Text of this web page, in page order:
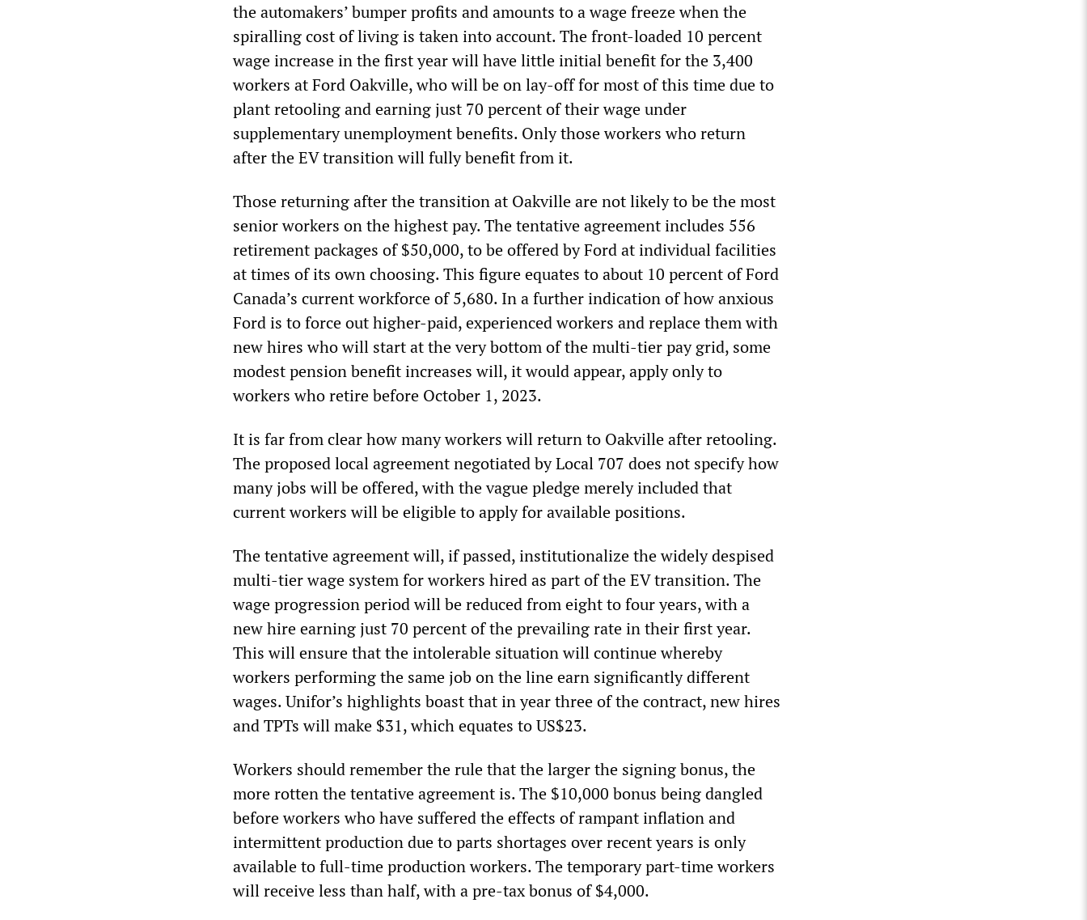
the automakers’ bumper profits and amounts to a wage freeze when the
spiralling cost of living is taken into account. The front-loaded 10 percent
wage increase in the first year will have little initial benefit for the 3,400
workers at Ford Oakville, who will be on lay-off for most of this time due to
plant retooling and earning just 70 percent of their wage under
supplementary unemployment benefits. Only those workers who return
after the EV transition will fully benefit from it.
Those returning after the transition at Oakville are not likely to be the most
senior workers on the highest pay. The tentative agreement includes 556
retirement packages of $50,000, to be offered by Ford at individual facilities
at times of its own choosing. This figure equates to about 10 percent of Ford
Canada’s current workforce of 5,680. In a further indication of how anxious
Ford is to force out higher-paid, experienced workers and replace them with
new hires who will start at the very bottom of the multi-tier pay grid, some
modest pension benefit increases will, it would appear, apply only to
workers who retire before October 1, 2023.
It is far from clear how many workers will return to Oakville after retooling.
The proposed local agreement negotiated by Local 707 does not specify how
many jobs will be offered, with the vague pledge merely included that
current workers will be eligible to apply for available positions.
The tentative agreement will, if passed, institutionalize the widely despised
multi-tier wage system for workers hired as part of the EV transition. The
wage progression period will be reduced from eight to four years, with a
new hire earning just 70 percent of the prevailing rate in their first year.
This will ensure that the intolerable situation will continue whereby
workers performing the same job on the line earn significantly different
wages. Unifor’s highlights boast that in year three of the contract, new hires
and TPTs will make $31, which equates to US$23.
Workers should remember the rule that the larger the signing bonus, the
more rotten the tentative agreement is. The $10,000 bonus being dangled
before workers who have suffered the effects of rampant inflation and
intermittent production due to parts shortages over recent years is only
available to full-time production workers. The temporary part-time workers
will receive less than half, with a pre-tax bonus of $4,000.